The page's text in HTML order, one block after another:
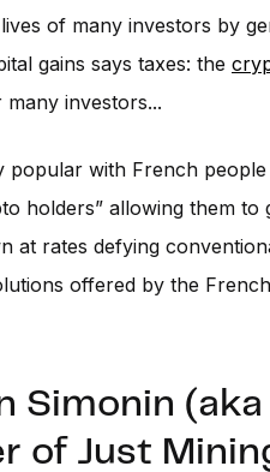
of many investors by
gains says taxes: the
investors...
with French
holders” allowing them to
at rates defying
offered by the
Simonin (aka
of Just